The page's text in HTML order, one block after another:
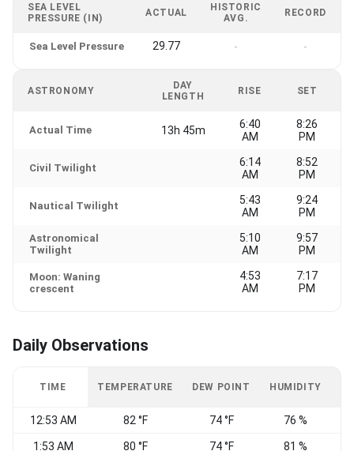
SEA LEVEL
PRESSURE (IN)
ACTUAL
HISTORIC
AVG.
RECORD
Sea Level Pressure 29.77 - -
ASTRONOMY
DAY
LENGTH
RISE SET
Actual Time 13h 45m
6:40
AM
8:26
PM
Civil Twilight
6:14
AM
8:52
PM
Nautical Twilight
5:43
AM
9:24
PM
Astronomical
Twilight
5:10
AM
9:57
PM
Moon: Waning
crescent
4:53
AM
7:17
PM
Daily Observations
TIME TEMPERATURE DEW POINT HUMIDITY
12:53 AM 82 °F 74 °F 76 %
1:53 AM 80 °F 74 °F 81 %